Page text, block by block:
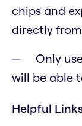
chips and
directly
Only
will be able
Helpful